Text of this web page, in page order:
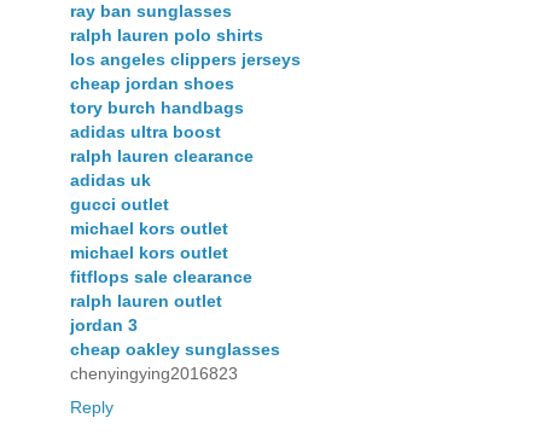
ray ban sunglasses
ralph lauren polo shirts
los angeles clippers jerseys
cheap jordan shoes
tory burch handbags
adidas ultra boost
ralph lauren clearance
adidas uk
gucci outlet
michael kors outlet
michael kors outlet
fitflops sale clearance
ralph lauren outlet
jordan 3
cheap oakley sunglasses
chenyingying2016823
Reply